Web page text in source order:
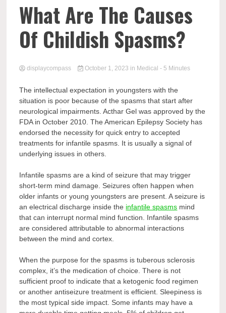
What Are The Causes
Of Childish Spasms?
displaycompass October 1, 2023 in Medical - 5 Minutes
The intellectual expectation in youngsters with the
situation is poor because of the spasms that start after
neurological impairments. Acthar Gel was approved by the
FDA in October 2010. The American Epilepsy Society has
endorsed the necessity for quick entry to accepted
treatments for infantile spasms. It is usually a signal of
underlying issues in others.
Infantile spasms are a kind of seizure that may trigger
short-term mind damage. Seizures often happen when
older infants or young youngsters are present. A seizure is
an electrical discharge inside the infantile spasms mind
that can interrupt normal mind function. Infantile spasms
are considered attributable to abnormal interactions
between the mind and cortex.
When the purpose for the spasms is tuberous sclerosis
complex, it’s the medication of choice. There is not
sufficient proof to indicate that a ketogenic food regimen
or another antiseizure treatment is efficient. Sleepiness is
the most typical side impact. Some infants may have a